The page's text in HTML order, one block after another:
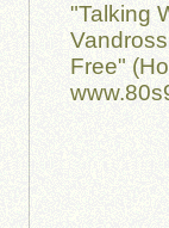
"Talking
Free"